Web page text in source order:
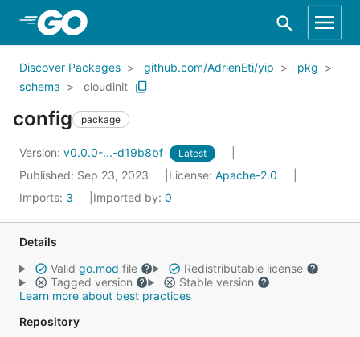
Skip to Main Content
Discover Packages github.com/AdrienEti/yip
pkg
schema
cloudinit
config package
Version: v0.0.0-...-d19b8bf Latest
Published: Sep 23, 2023 License: Apache-2.0
Imports: 3 Imported by: 0
Details
Valid go.mod file
Redistributable license
Tagged version
Stable version
Learn more about best practices
Repository